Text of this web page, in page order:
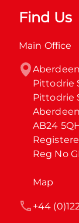
Find Us
Main Office
Pittodrie
Pittodrie
Aberdeen
AB24
Reg No
Map
+44